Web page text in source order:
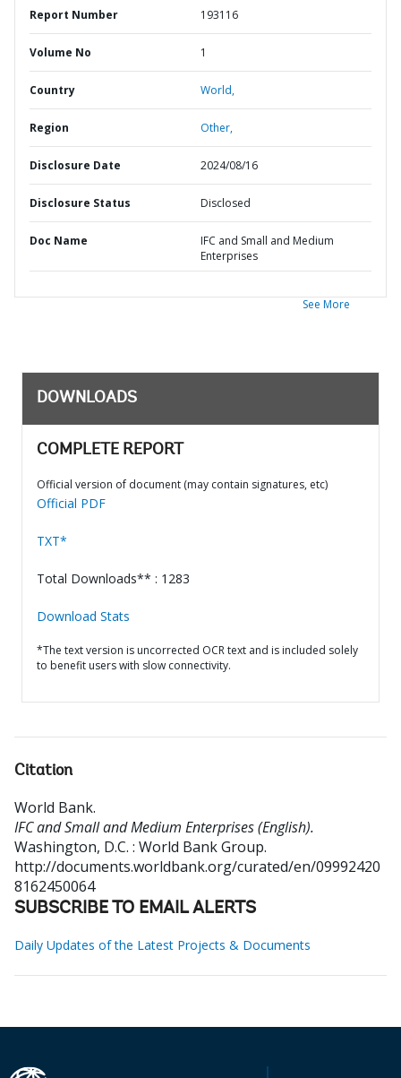
Report Number 193116
Volume No 1
Country World,
Region Other,
Disclosure Date 2024/08/16
Disclosure Status Disclosed
Doc Name
IFC and Small and Medium
Enterprises
See More
DOWNLOADS
COMPLETE REPORT
Official version of document (may contain signatures, etc)
Official PDF
TXT*
Total Downloads** : 1283
Download Stats
*The text version is uncorrected OCR text and is included solely
to benefit users with slow connectivity.
Citation
World Bank.
IFC and Small and Medium Enterprises (English).
Washington, D.C. : World Bank Group.
http://documents.worldbank.org/curated/en/09992420
8162450064
SUBSCRIBE TO EMAIL ALERTS
Daily Updates of the Latest Projects & Documents